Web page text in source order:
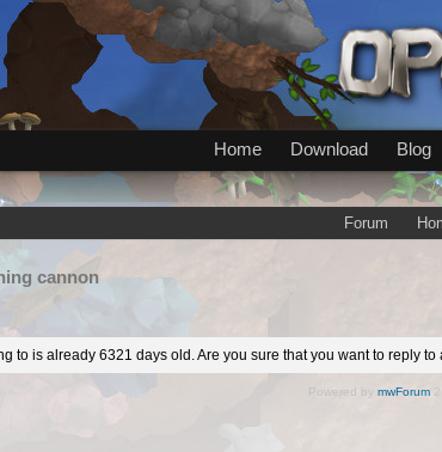
Home Download Blog
Forum
cannon
to is already 6321 days old. Are you sure that you want to reply to
Powered by mwForum